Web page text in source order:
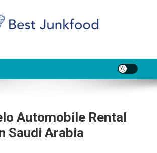
Automobile Rental
Saudi Arabia